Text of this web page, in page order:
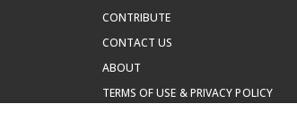
CONTRIBUTE
CONTACT US
ABOUT
TERMS OF USE & PRIVACY POLICY